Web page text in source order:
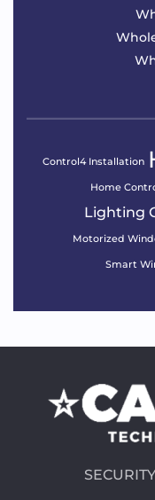
Control4 Installation
Home
Lighting
Motorized
Smart